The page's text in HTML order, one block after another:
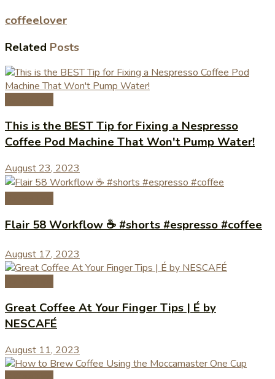
coffeelover
Related Posts
This is the BEST Tip for Fixing a Nespresso
Coffee Pod Machine That Won't Pump Water!
August 23, 2023
Flair 58 Workflow ☕️ #shorts #espresso #coffee
August 17, 2023
Great Coffee At Your Finger Tips | É by
NESCAFÉ
August 11, 2023